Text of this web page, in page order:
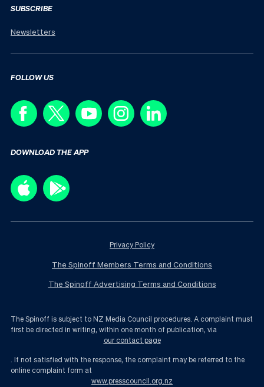
SUBSCRIBE
Newsletters
FOLLOW US
DOWNLOAD THE APP
Privacy Policy
The Spinoff Members Terms and Conditions
The Spinoff Advertising Terms and Conditions
The Spinoff is subject to NZ Media Council procedures. A complaint must
first be directed in writing, within one month of publication, via
our contact page
. If not satisfied with the response, the complaint may be referred to the
online complaint form at
www.presscouncil.org.nz